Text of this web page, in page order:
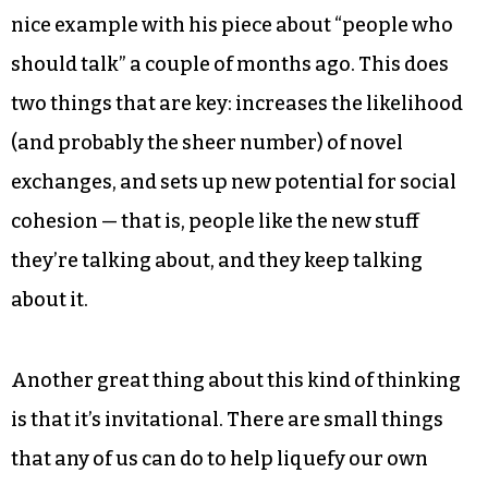
friend who is now an ethnobotanist or whatever.
Or the classic example: a really good surprise
conversation at the coffee shop.
This all sounds nice, sure, but is it actionable?
What could any of us actually do? Actually,Triad
City Beateditor Eric Ginsburg is already setting a
nice example with his piece about “people who
two things that are key: increases the likelihood
(and probably the sheer number) of novel
exchanges, and sets up new potential for social